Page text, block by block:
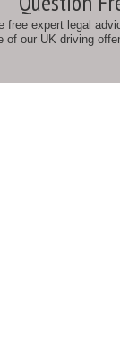
free expert legal
of our UK driving